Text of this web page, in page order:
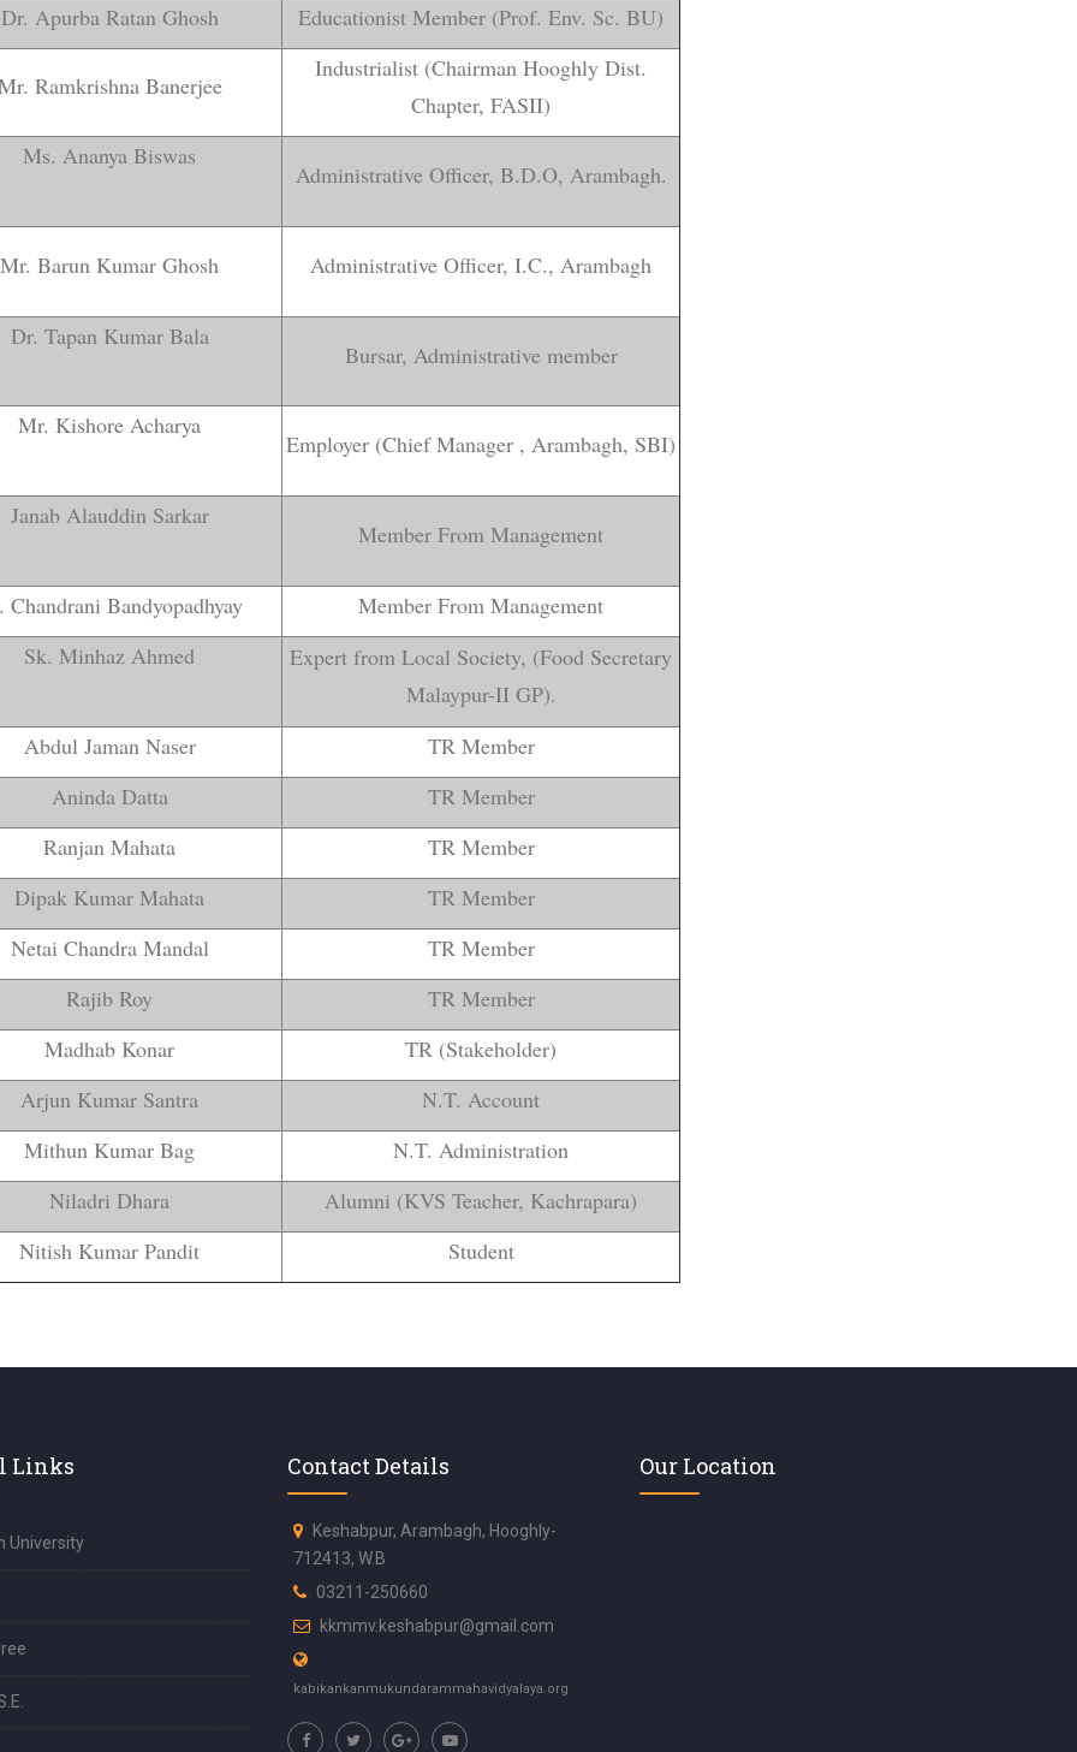
Dr. Apurba Ratan Ghosh Educationist Member (Prof. Env. Sc. BU)
Ramkrishna Banerjee
Industrialist (Chairman Hooghly Dist.
Chapter, FASII)
Ms. Ananya Biswas
Administrative Officer, B.D.O, Arambagh.
Mr. Barun Kumar Ghosh Administrative Officer, I.C., Arambagh
Dr. Tapan Kumar Bala
Bursar, Administrative member
Mr. Kishore Acharya
Employer (Chief Manager , Arambagh, SBI)
Janab Alauddin Sarkar
Member From Management
Chandrani Bandyopadhyay
Member From Management
Sk. Minhaz Ahmed
Expert from Local Society, (Food Secretary
Malaypur-II GP).
Abdul Jaman Naser
TR Member
Aninda Datta
TR Member
Ranjan Mahata
TR Member
Dipak Kumar Mahata
TR Member
Netai Chandra Mandal
TR Member
Rajib Roy
TR Member
Madhab Konar
TR (Stakeholder)
Arjun Kumar Santra
N.T. Account
Mithun Kumar Bag
N.T. Administration
Niladri Dhara
Alumni (KVS Teacher, Kachrapara)
Nitish Kumar Pandit Student
Links
University
Contact Details
Keshabpur, Arambagh, Hooghly-
712413, W.B
03211-250660
kkmmv.keshabpur@gmail.com
kabikankanmukundarammahavidyalaya.org
Our Location